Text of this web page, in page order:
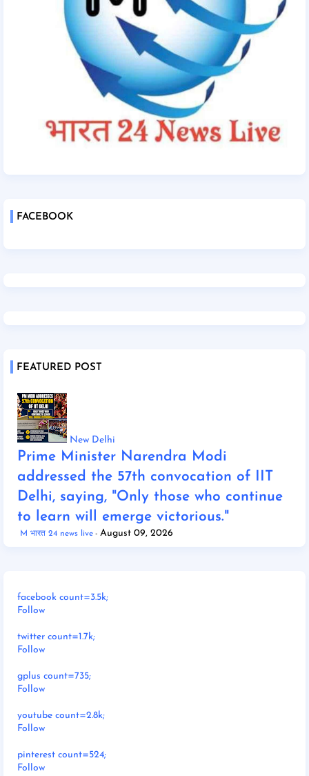
FACEBOOK
FEATURED POST
New Delhi
Prime Minister Narendra Modi
addressed the 57th convocation of IIT
Delhi, saying, "Only those who continue
to learn will emerge victorious."
M भारत 24 news live August 09, 2026
facebook count=3.5k;
Follow
twitter count=1.7k;
Follow
gplus count=735;
Follow
youtube count=2.8k;
Follow
pinterest count=524;
Follow